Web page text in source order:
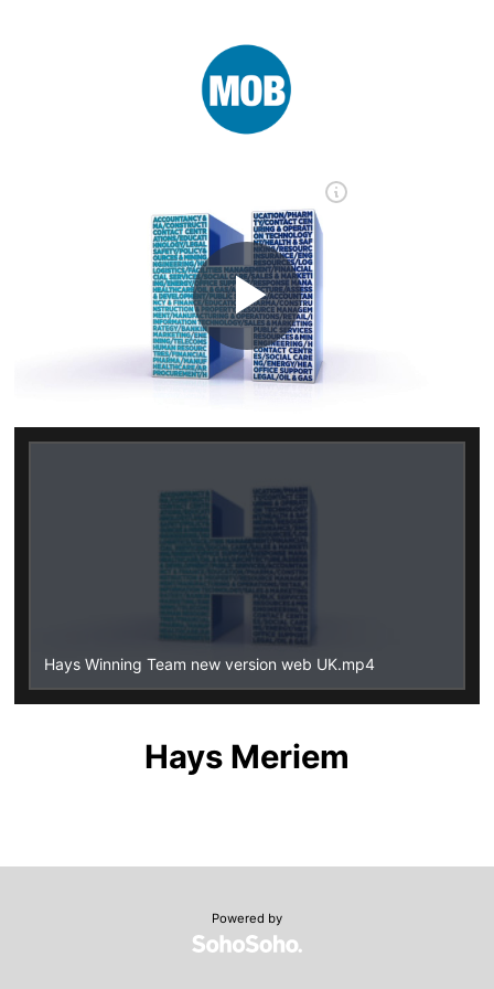
Play
Video
Hays Winning Team new version web UK.mp4
Hays Meriem
Powered by